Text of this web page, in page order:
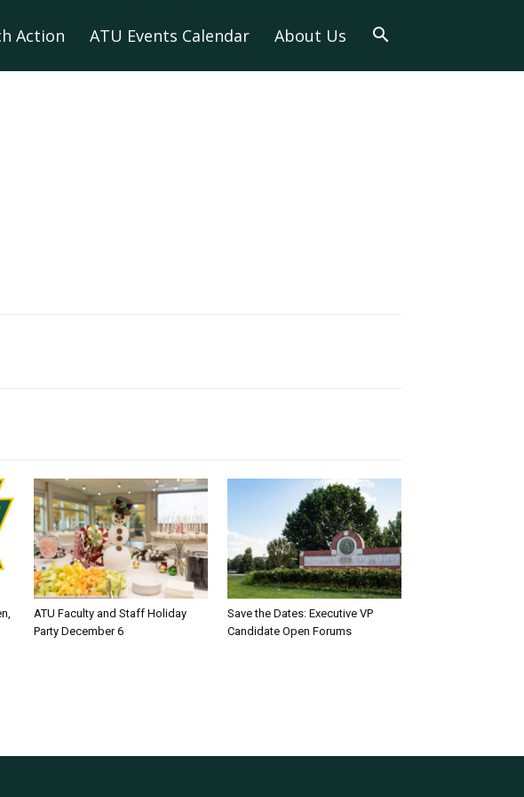
Action ATU Events Calendar About Us
ATU Faculty and Staff Holiday
Party December 6
Save the Dates: Executive VP
Candidate Open Forums